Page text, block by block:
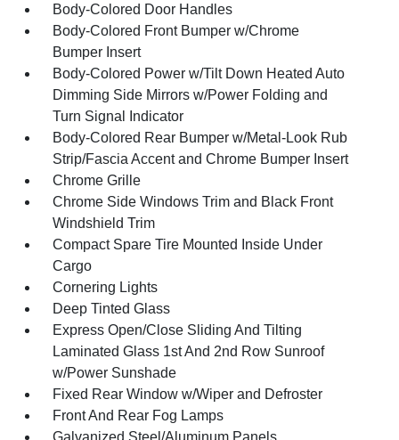
Body-Colored Door Handles
Body-Colored Front Bumper w/Chrome
Bumper Insert
Body-Colored Power w/Tilt Down Heated Auto
Dimming Side Mirrors w/Power Folding and
Turn Signal Indicator
Body-Colored Rear Bumper w/Metal-Look Rub
Strip/Fascia Accent and Chrome Bumper Insert
Chrome Grille
Chrome Side Windows Trim and Black Front
Windshield Trim
Compact Spare Tire Mounted Inside Under
Cargo
Cornering Lights
Deep Tinted Glass
Express Open/Close Sliding And Tilting
Laminated Glass 1st And 2nd Row Sunroof
w/Power Sunshade
Fixed Rear Window w/Wiper and Defroster
Front And Rear Fog Lamps
Galvanized Steel/Aluminum Panels